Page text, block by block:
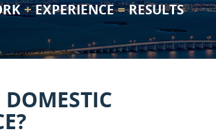
+EXPERIENCE=RESULTS